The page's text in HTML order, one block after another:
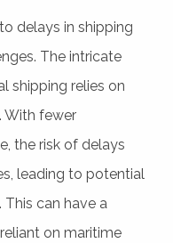
delays in shipping
The intricate
shipping relies on
With fewer
the risk of delays
leading to potential
can have a
on maritime